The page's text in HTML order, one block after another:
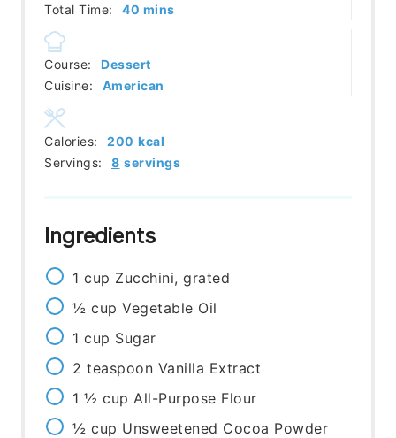
Total Time:
40 minutes
mins
Course:
Dessert
Cuisine:
American
Servings: 8 servings
Calories: 200 kcal
Ingredients
1 cup Zucchini, grated
½ cup Vegetable Oil
1 cup Sugar
2 teaspoon Vanilla Extract
1 ½ cup All-Purpose Flour
½ cup Unsweetened Cocoa Powder